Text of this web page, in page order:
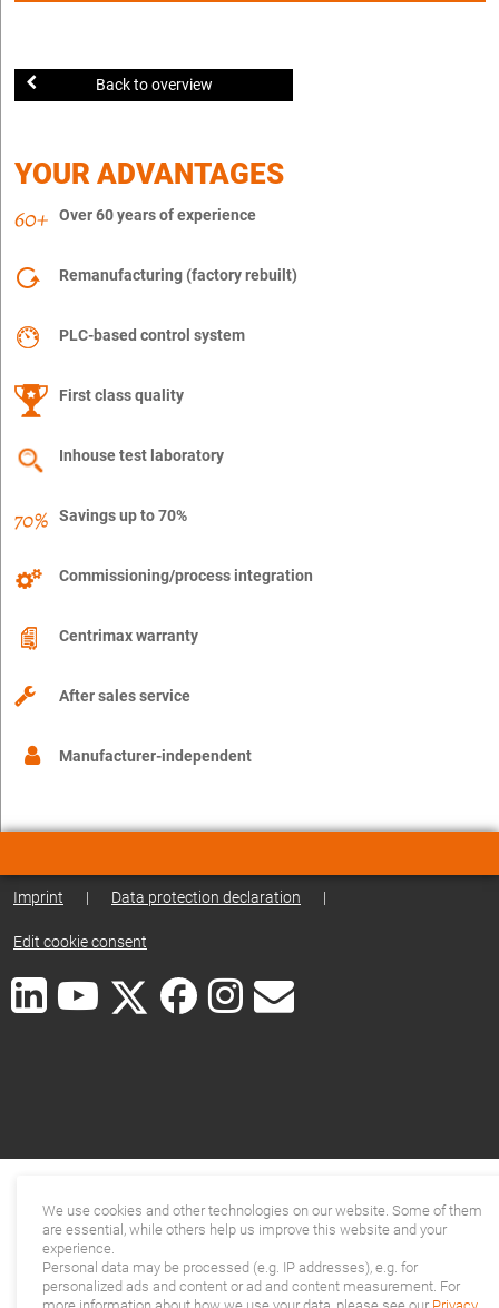
Back to overview
YOUR ADVANTAGES
Over 60 years of experience
Remanufacturing (factory rebuilt)
PLC-based control system
First class quality
Inhouse test laboratory
Savings up to 70%
Commissioning/process integration
Centrimax warranty
After sales service
Manufacturer-independent
Imprint | Data protection declaration |
Edit cookie consent
We use cookies and other technologies on our website. Some of them
are essential, while others help us improve this website and your
experience.
Personal data may be processed (e.g. IP addresses), e.g. for
personalized ads and content or ad and content measurement. For